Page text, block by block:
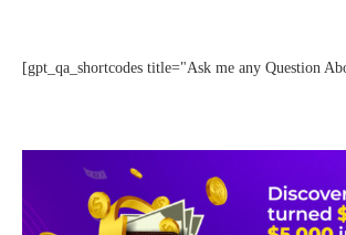
[gpt_qa_shortcodes title="Ask me any Question